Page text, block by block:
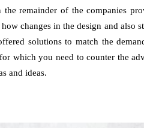
remainder of the companies
changes in the design and
solutions to match the
which you need to counter the
and ideas.